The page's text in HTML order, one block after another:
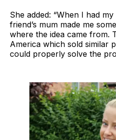
She added: “When I had
friend’s mum made me
where the idea came from.
America which sold similar
could properly solve the